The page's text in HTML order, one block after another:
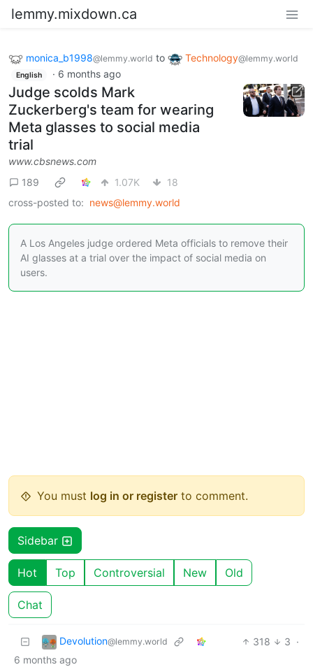
lemmy.mixdown.ca
monica_b1998@lemmy.world to Technology@lemmy.world
English · 6 months ago
Judge scolds Mark
Zuckerberg's team for wearing
Meta glasses to social media
trial
www.cbsnews.com
189
1.07K
18
cross-posted to: news@lemmy.world
A Los Angeles judge ordered Meta officials to remove their
AI glasses at a trial over the impact of social media on
users.
You must log in or register to comment.
Sidebar
Hot Top Controversial New Old
Chat
Devolution@lemmy.world 318 3 ·
6 months ago